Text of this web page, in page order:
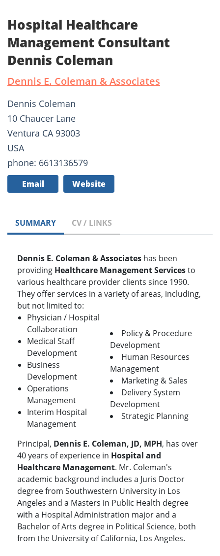
Hospital Healthcare
Management Consultant
Dennis Coleman
Dennis E. Coleman & Associates
Dennis Coleman
10 Chaucer Lane
Ventura CA 93003
USA
phone: 6613136579
Email Website
SUMMARY CV / LINKS
Dennis E. Coleman & Associates has been
providing Healthcare Management Servicesto
various healthcare provider clients since 1990.
They offer services in a variety of areas, including,
but not limited to:
Physician / Hospital
Collaboration
Medical Staff
Development
Business
Development
Operations
Management
Interim Hospital
Management
Policy & Procedure
Development
Human Resources
Management
Marketing & Sales
Delivery System
Development
Strategic Planning
Principal, Dennis E. Coleman, JD, MPH, has over
40 years of experience in Hospital and
Healthcare Management. Mr. Coleman's
academic background includes a Juris Doctor
degree from Southwestern University in Los
Angeles and a Masters in Public Health degree
with a Hospital Administration major and a
Bachelor of Arts degree in Political Science, both
from the University of California, Los Angeles.